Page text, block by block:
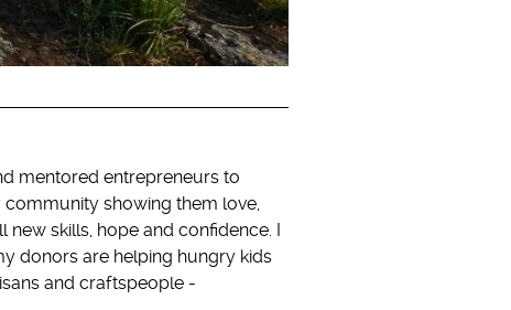
mentored entrepreneurs to
showing them love,
skills, hope and confidence. I
donors are helping hungry kids
and craftspeople -